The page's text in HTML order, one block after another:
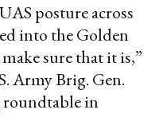
posture across
into the Golden
sure that it is,”
Army Brig. Gen.
roundtable in